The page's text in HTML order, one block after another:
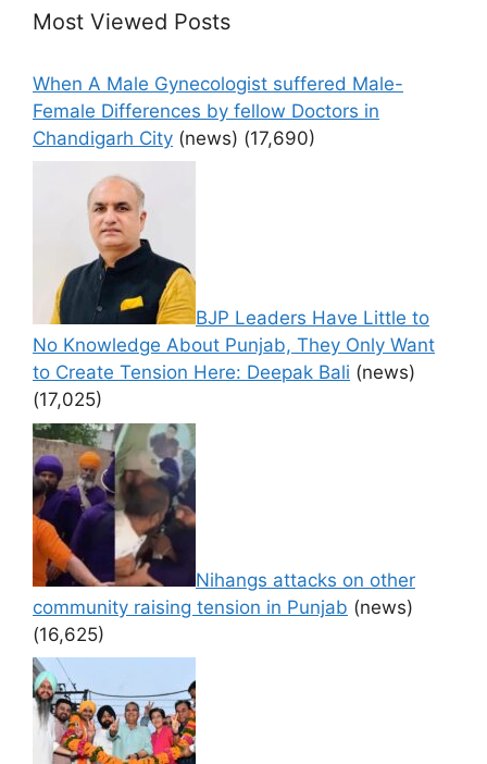
Most Viewed Posts
When A Male Gynecologist suffered Male-
Female Differences by fellow Doctors in
Chandigarh City (news) (17,690)
BJP Leaders Have Little to
No Knowledge About Punjab, They Only Want
to Create Tension Here: Deepak Bali (news)
(17,025)
Nihangs attacks on other
community raising tension in Punjab (news)
(16,625)